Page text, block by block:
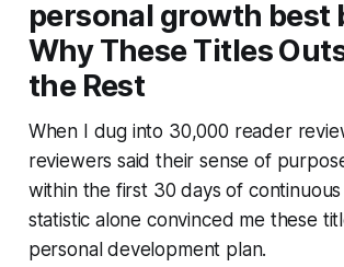
personal growth best
Why These Titles
the Rest
When I dug into 30,000 reader
reviewers said their sense of
within the first 30 days of
statistic alone convinced me these
personal development plan.